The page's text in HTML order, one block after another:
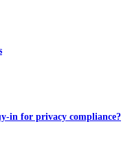
in for privacy compliance?